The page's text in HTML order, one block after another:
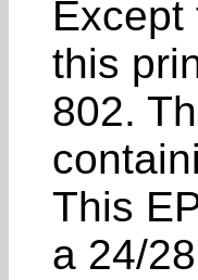
Except
this
802.
This
a 24/